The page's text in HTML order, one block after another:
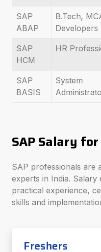
SAP
ABAP
B.Tech,
Developers
SAP
HCM
HR
SAP
BASIS
System
SAP Salary
SAP professionals are
experts in India. Salary
practical experience,
skills and
Freshers